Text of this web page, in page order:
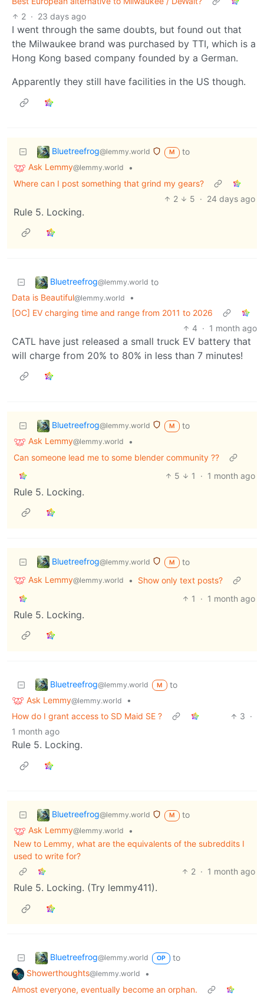
2 · 23 days ago
I went through the same doubts, but found out that
the Milwaukee brand was purchased by TTI, which is a
Hong Kong based company founded by a German.
Apparently they still have facilities in the US though.
Bluetreefrog@lemmy.world M
to
Ask Lemmy@lemmy.world
•
Where can I post something that grind my gears?
2
5 · 24 days ago
Rule 5. Locking.
Bluetreefrog@lemmy.world to
Data is Beautiful@lemmy.world
•
[OC] EV charging time and range from 2011 to 2026
4 · 1 month ago
CATL have just released a small truck EV battery that
will charge from 20% to 80% in less than 7 minutes!
Bluetreefrog@lemmy.world M
to
Ask Lemmy@lemmy.world
•
Can someone lead me to some blender community ??
5
1 · 1 month ago
Rule 5. Locking.
Bluetreefrog@lemmy.world M
to
Ask Lemmy@lemmy.world •
Show only text posts?
1
· 1 month ago
Rule 5. Locking.
Bluetreefrog@lemmy.world M
to
Ask Lemmy@lemmy.world
•
How do I grant access to SD Maid SE ?
3 ·
1 month ago
Rule 5. Locking.
Bluetreefrog@lemmy.world M
to
Ask Lemmy@lemmy.world
•
New to Lemmy, what are the equivalents of the subreddits I
used to write for?
2 · 1 month ago
Rule 5. Locking. (Try lemmy411).
Bluetreefrog@lemmy.world OP
to
Showerthoughts@lemmy.world
•
Almost everyone, eventually become an orphan.